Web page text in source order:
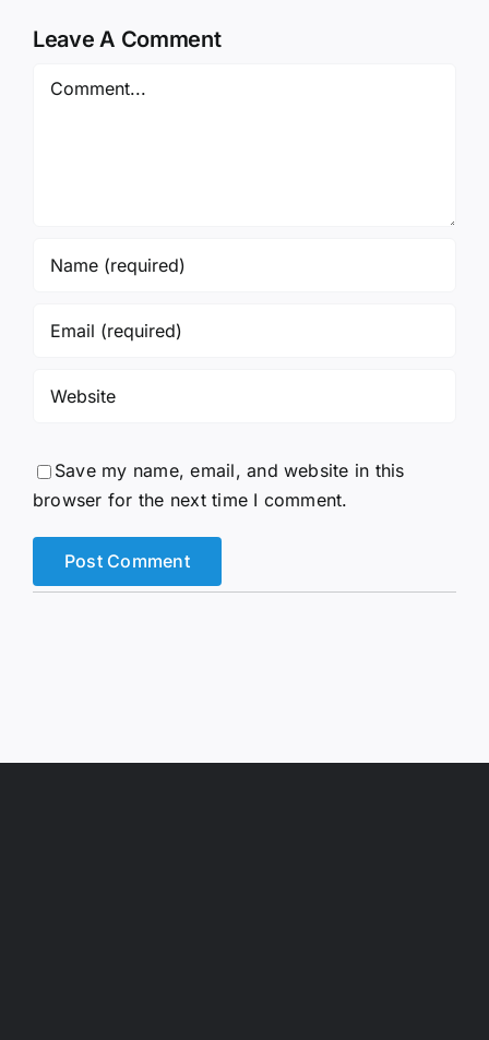
Leave A Comment
Comment
Save my name, email, and website in this
browser for the next time I comment.